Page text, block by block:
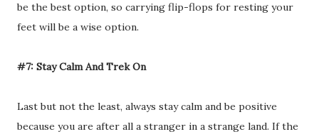
be the best option, so carrying flip-flops for resting your
feet will be a wise option.
#7: Stay Calm And Trek On
Last but not the least, always stay calm and be positive
because you are after all a stranger in a strange land. If the